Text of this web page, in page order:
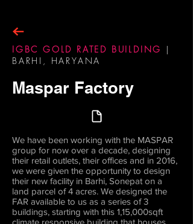
IGBC GOLD RATED BUILDING |
BARHI, HARYANA
Maspar Factory
We have been working with the MASPAR
group for now over a decade, designing
their retail outlets, their offices and in 2016,
we were given the opportunity to design
their new facility in Barhi, Sonepat on a
land parcel of 4 acres. We designed the
FAR available to us as a series of 3
buildings, starting with this 1,15,000sqft
climate responsive building that houses